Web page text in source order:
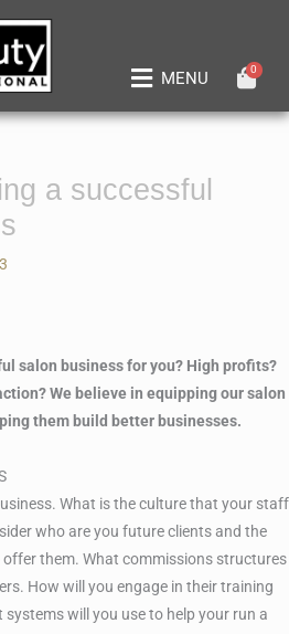
Main
Menu
MENU 0
a successful
salon business for you? High profits?
We believe in equipping our salon
them build better businesses.
What is the culture that your staff
who are you future clients and the
offer them. What commissions structures
How will you engage in their training
will you use to help your run a